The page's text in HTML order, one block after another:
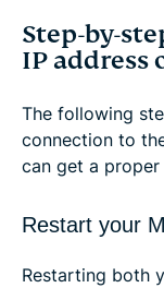
Step-by-
IP address
The following
connection to
can get a
Restart your
Restarting both